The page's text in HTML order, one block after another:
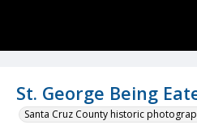
St. George Being
Santa Cruz County historic